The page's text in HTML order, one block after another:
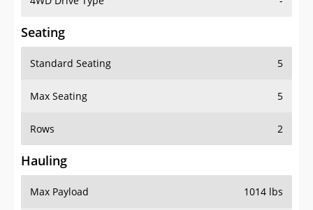
Seating
Standard Seating 5
Max Seating 5
Rows 2
Hauling
Max Payload 1014 lbs